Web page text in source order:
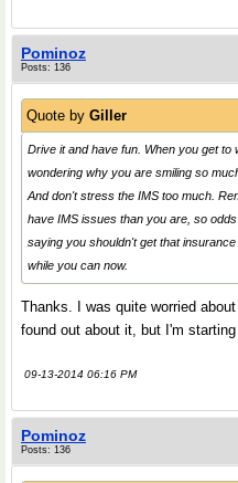
Pominoz
Posts: 136
Quote by Giller
Drive it and have fun. When you get
wondering why you are smiling so
And don't stress the IMS too much.
have IMS issues than you are, so
saying you shouldn't get that
while you can now.
Thanks. I was quite worried
found out about it, but I'm
09-13-2014 06:16 PM
Pominoz
Posts: 136